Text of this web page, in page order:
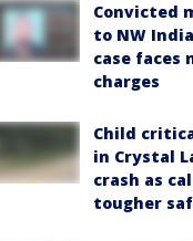
Convicted
to NW
case faces
charges
Child
in Crystal
crash as
tougher